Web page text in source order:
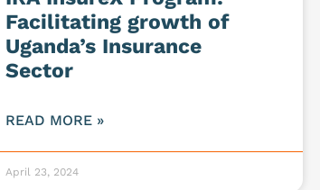
Facilitating growth of
Uganda’s Insurance
Sector
READ MORE »
April 23, 2024